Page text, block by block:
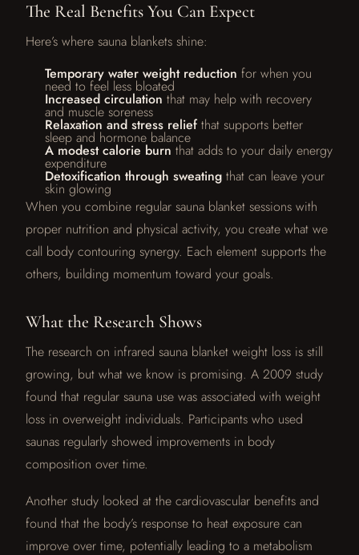
The Real Benefits You Can Expect
Here’s where sauna blankets shine:
Temporary water weight reduction for when you
need to feel less bloated
Increased circulation that may help with recovery
and muscle soreness
Relaxation and stress relief that supports better
sleep and hormone balance
A modest calorie burn that adds to your daily energy
expenditure
Detoxification through sweating that can leave your
skin glowing
When you combine regular sauna blanket sessions with
proper nutrition and physical activity, you create what we
call body contouring synergy. Each element supports the
others, building momentum toward your goals.
What the Research Shows
The research on infrared sauna blanket weight loss is still
growing, but what we know is promising. A 2009 study
found that regular sauna use was associated with weight
loss in overweight individuals. Participants who used
saunas regularly showed improvements in body
composition over time.
Another study looked at the cardiovascular benefits and
found that the body’s response to heat exposure can
improve over time, potentially leading to a metabolism